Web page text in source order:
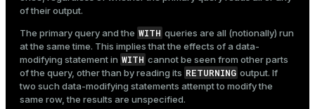
of their output.
The primary query and the WITH queries are all (notionally) run
at the same time. This implies that the effects of a data-
modifying statement in WITH cannot be seen from other parts
of the query, other than by reading its RETURNING output. If
two such data-modifying statements attempt to modify the
same row, the results are unspecified.